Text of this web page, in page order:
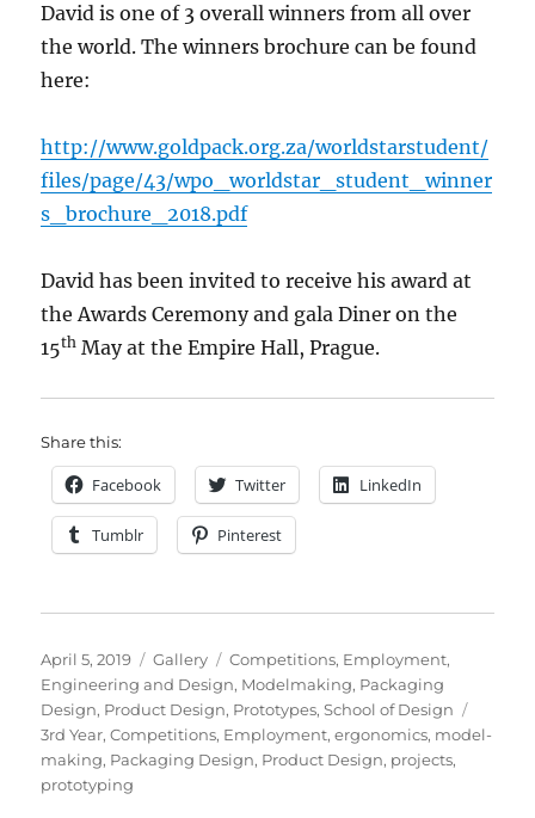
David is one of 3 overall winners from all over
the world. The winners brochure can be found
here:
http://www.goldpack.org.za/worldstarstudent/
files/page/43/wpo_worldstar_student_winner
s_brochure_2018.pdf
David has been invited to receive his award at
the Awards Ceremony and gala Diner on the
15th May at the Empire Hall, Prague.
Share this:
Facebook Twitter LinkedIn
Tumblr Pinterest
Posted
on
April 5, 2019 Format
Gallery Categories
Competitions, Employment,
Engineering and Design, Modelmaking, Packaging
Design, Product Design, Prototypes,School of Design
3rd Year,Competitions, Employment,ergonomics, model-
making, Packaging Design, Product Design, projects,
prototyping